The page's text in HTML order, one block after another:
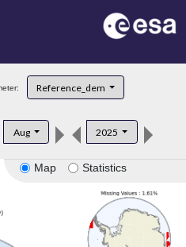
Reference_dem
Aug 2025
Map Statistics